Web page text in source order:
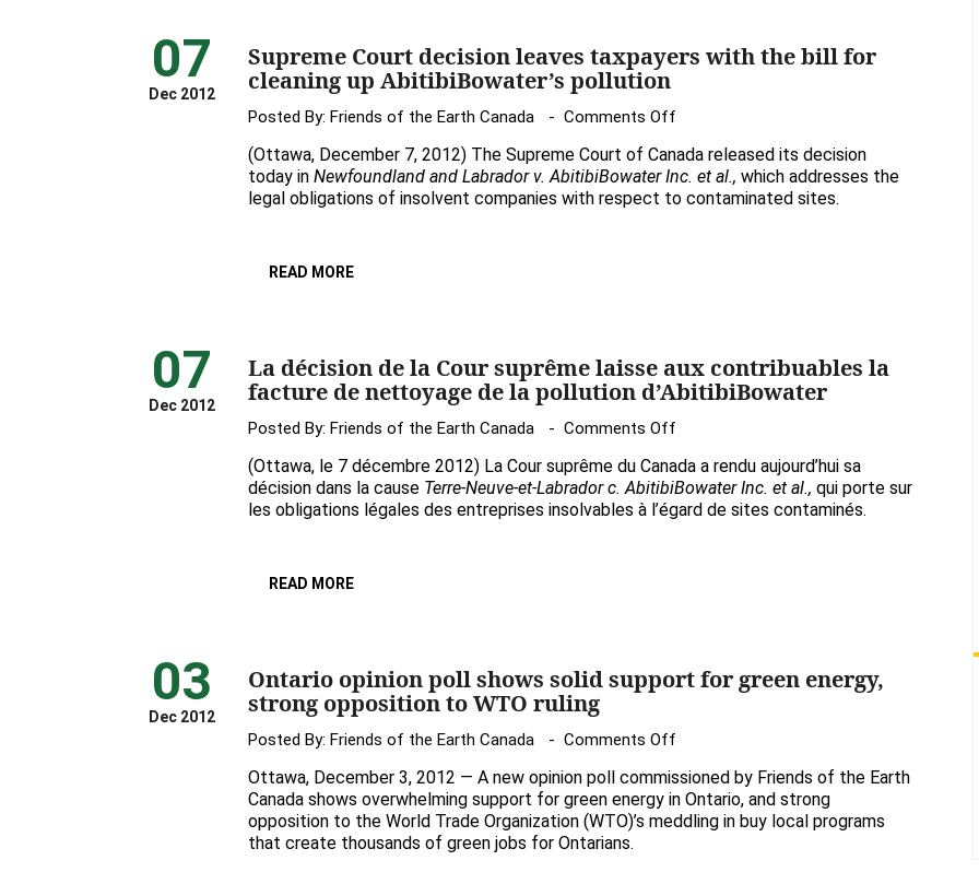
07
Dec 2012
Supreme Court decision leaves taxpayers with the bill for
cleaning up AbitibiBowater’s pollution
Posted By: Friends of the Earth Canada Comments Off
Court
decision
cleaning
up
pollution
(Ottawa, December 7, 2012) The Supreme Court of Canada released its decision
today in Newfoundland and Labrador v. AbitibiBowater Inc. et al., which addresses the
legal obligations of insolvent companies with respect to contaminated sites.
READ MORE
07
Dec 2012
La décision de la Cour suprême laisse aux contribuables la
facture de nettoyage de la pollution d’AbitibiBowater
Posted By: Friends of the Earth Canada Comments Off
décision
de
la
nettoyage
de
la
(Ottawa, le 7 décembre 2012) La Cour suprême du Canada a rendu aujourd’hui sa
décision dans la cause Terre-Neuve-et-Labrador c. AbitibiBowater Inc. et al., qui porte sur
les obligations légales des entreprises insolvables à l’égard de sites contaminés.
READ MORE
03
Dec 2012
Ontario opinion poll shows solid support for green energy,
strong opposition to WTO ruling
Posted By: Friends of the Earth Canada Comments Off
opinion
poll
Ottawa, December 3, 2012 — A new opinion poll commissioned by Friends of the Earth
Canada shows overwhelming support for green energy in Ontario, and strong
opposition to the World Trade Organization (WTO)’s meddling in buy local programs
that create thousands of green jobs for Ontarians.